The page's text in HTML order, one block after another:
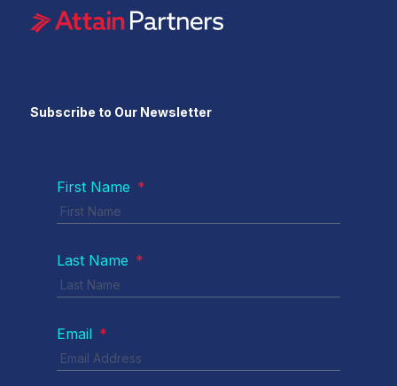
Subscribe to Our Newsletter
First Name *
Last Name *
Email *